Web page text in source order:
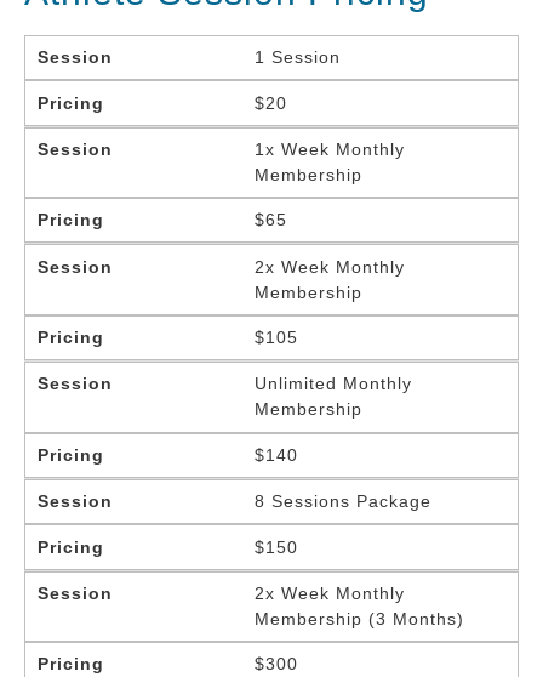
Session 1 Session
Pricing $20
Session
1x Week Monthly
Membership
Pricing $65
Session
2x Week Monthly
Membership
Pricing $105
Session
Unlimited Monthly
Membership
Pricing $140
Session 8 Sessions Package
Pricing $150
Session
2x Week Monthly
Membership (3 Months)
Pricing $300